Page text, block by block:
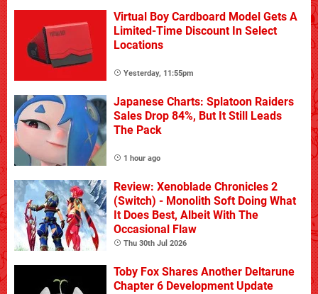
Virtual Boy Cardboard Model Gets A
Limited-Time Discount In Select
Locations
Yesterday, 11:55pm
Japanese Charts: Splatoon Raiders
Sales Drop 84%, But It Still Leads
The Pack
1 hour ago
Review: Xenoblade Chronicles 2
(Switch) - Monolith Soft Doing What
It Does Best, Albeit With The
Occasional Flaw
Thu 30th Jul 2026
Toby Fox Shares Another Deltarune
Chapter 6 Development Update